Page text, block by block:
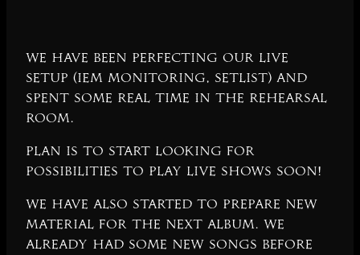
We have been perfecting our live
setup (IEM monitoring, setlist) and
spent some real time in the rehearsal
room.
Plan is to start looking for
possibilities to play live shows soon!
We have also started to prepare new
material for the next album. We
already had some new songs before